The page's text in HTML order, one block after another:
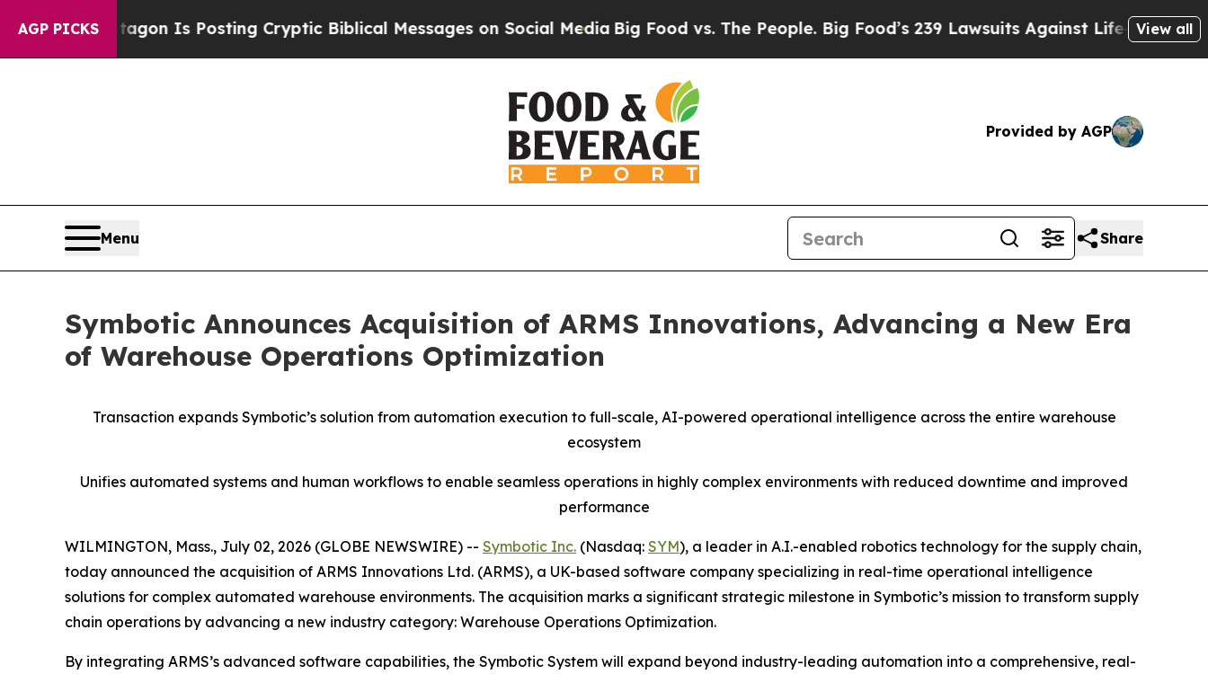
AGP PICKS
Pentagon Is Posting Cryptic Biblical Messages on Social MediaBig Food vs. The People. Big Food’s 239 Lawsuits Against Life-Saving Policies
View all
Provided by AGP
Menu Share
Symbotic Announces Acquisition of ARMS Innovations, Advancing a New Era
of Warehouse Operations Optimization
Transaction expands Symbotic’s solution from automation execution to full-scale, AI-powered operational intelligence across the entire warehouse
ecosystem
Unifies automated systems and human workflows to enable seamless operations in highly complex environments with reduced downtime and improved
performance
WILMINGTON, Mass., July 02, 2026 (GLOBE NEWSWIRE) -- Symbotic Inc. (Nasdaq: SYM), a leader in A.I.-enabled robotics technology for the supply chain,
today announced the acquisition of ARMS Innovations Ltd. (ARMS), a UK-based software company specializing in real-time operational intelligence
solutions for complex automated warehouse environments. The acquisition marks a significant strategic milestone in Symbotic’s mission to transform supply
chain operations by advancing a new industry category: Warehouse Operations Optimization.
By integrating ARMS’s advanced software capabilities, the Symbotic System will expand beyond industry-leading automation into a comprehensive, real-